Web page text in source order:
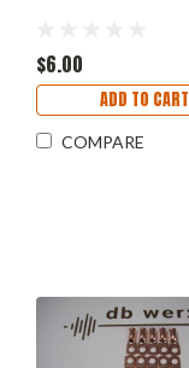
$6.00
ADD TO CART
COMPARE